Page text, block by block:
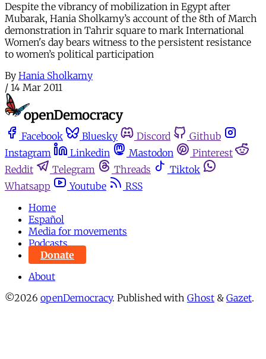
Despite the vibrancy of mobilization in Egypt after
Mubarak, Hania Sholkamy’s account of the 8th of March
demonstration in Tahrir square to mark International
Women's day bears witness to the persistent resistance
to women’s political participation
By Hania Sholkamy
/ 14 Mar 2011
Facebook Bluesky Discord
Github
Instagram
Linkedin Mastodon
Pinterest
Reddit
Telegram Threads
Tiktok
Whatsapp
Youtube
RSS
Home
Español
Media for movements
Podcasts
Donate
About
©2026 openDemocracy. Published with Ghost & Gazet.